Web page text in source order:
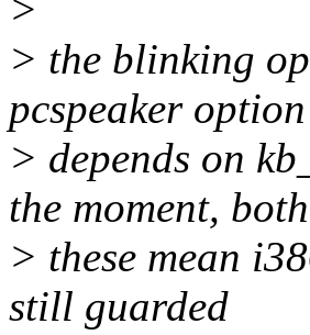
>
> the blinking
pcspeaker option
> depends on
the moment,
> these mean
still guarded